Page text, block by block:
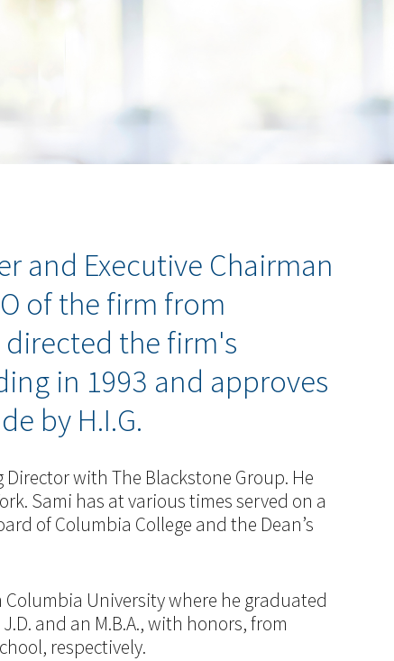
and Executive Chairman
of the firm from
the firm's
in 1993 and approves
by H.I.G.
with The Blackstone Group. He
Sami has at various times served on a
of Columbia College and the Dean’s
Columbia University where he graduated
and an M.B.A., with honors, from
respectively.